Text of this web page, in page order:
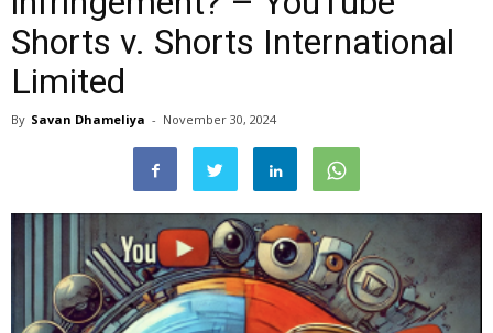
Shorts v. Shorts International
Limited
By Savan Dhameliya - November 30, 2024